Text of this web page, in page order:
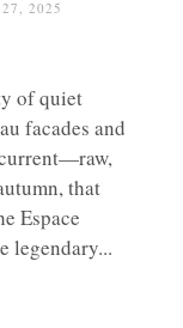
2025
of quiet
facades and
that
Espace
legendary...